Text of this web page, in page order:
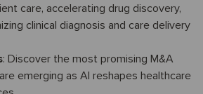
care, accelerating drug discovery,
clinical diagnosis and care delivery
: Discover the most promising M&A
emerging as AI reshapes healthcare